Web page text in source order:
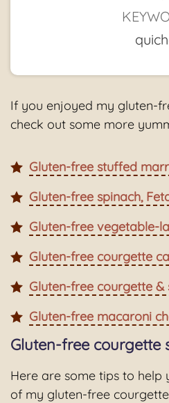
If you enjoyed my gluten-
check out some more
Gluten-free stuffed
Gluten-free spinach,
Gluten-free vegetable-
Gluten-free courgette
Gluten-free courgette
Gluten-free macaroni
Gluten-free courgette
Here are some tips to
of my gluten-free